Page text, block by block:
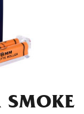
SMOKE